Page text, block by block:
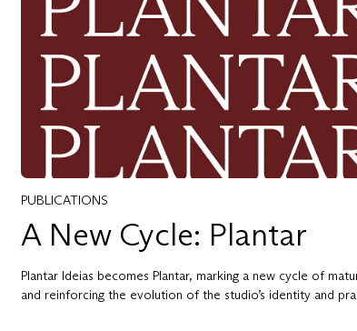
PUBLICATIONS
A New Cycle: Plantar
Plantar Ideias becomes Plantar, marking a new cycle of
and reinforcing the evolution of the studio’s identity and